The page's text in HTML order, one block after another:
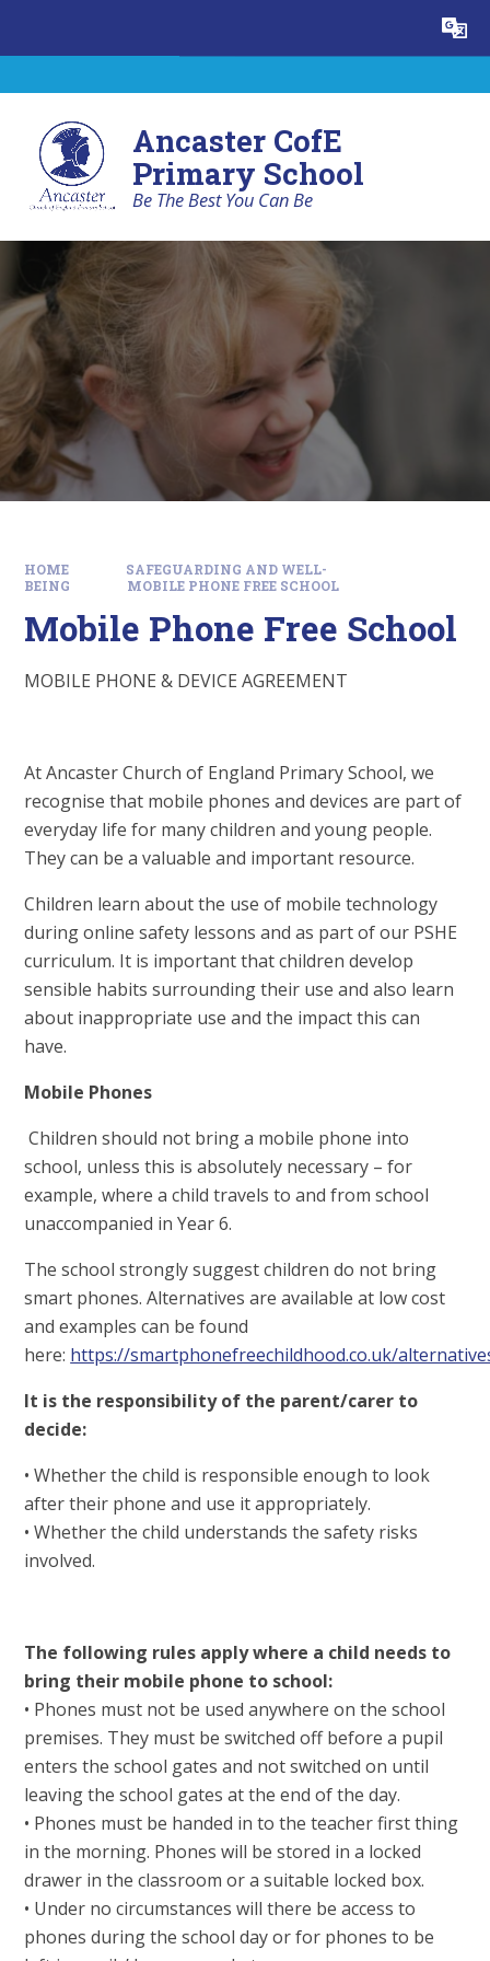
Translate
Ancaster CofE
Primary School
Be The Best You Can Be
HOME
SAFEGUARDING AND WELL-
BEING
MOBILE PHONE FREE SCHOOL
Mobile Phone Free School
MOBILE PHONE & DEVICE AGREEMENT
At Ancaster Church of England Primary School, we
recognise that mobile phones and devices are part of
everyday life for many children and young people.
They can be a valuable and important resource.
Children learn about the use of mobile technology
during online safety lessons and as part of our PSHE
curriculum. It is important that children develop
sensible habits surrounding their use and also learn
about inappropriate use and the impact this can
have.
Mobile Phones
Children should not bring a mobile phone into
school, unless this is absolutely necessary – for
example, where a child travels to and from school
unaccompanied in Year 6.
The school strongly suggest children do not bring
smart phones. Alternatives are available at low cost
and examples can be found
here: https://smartphonefreechildhood.co.uk/
It is the responsibility of the parent/carer to
decide:
• Whether the child is responsible enough to look
after their phone and use it appropriately.
• Whether the child understands the safety risks
involved.
The following rules apply where a child needs to
bring their mobile phone to school:
• Phones must not be used anywhere on the school
premises. They must be switched off before a pupil
enters the school gates and not switched on until
leaving the school gates at the end of the day.
• Phones must be handed in to the teacher first thing
in the morning. Phones will be stored in a locked
drawer in the classroom or a suitable locked box.
• Under no circumstances will there be access to
phones during the school day or for phones to be